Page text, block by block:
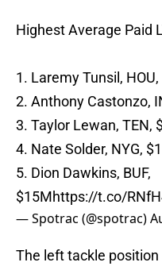
Highest Average Paid
1. Laremy Tunsil,
2. Anthony Castonzo,
3. Taylor Lewan, TEN,
4. Nate Solder, NYG,
5. Dion Dawkins, BUF,
$15Mhttps://t.co/
— Spotrac (@spotrac)
The left tackle